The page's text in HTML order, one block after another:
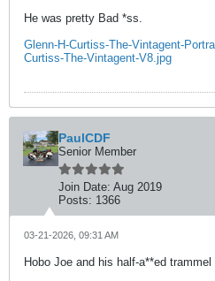
He was pretty Bad *ss.
Glenn-H-Curtiss-The-Vintagent-
Curtiss-The-Vintagent-V8.jpg
PaulCDF
Senior Member
Join Date: Aug 2019
Posts: 1366
03-21-2026, 09:31 AM
Hobo Joe and his half-a**ed trammel